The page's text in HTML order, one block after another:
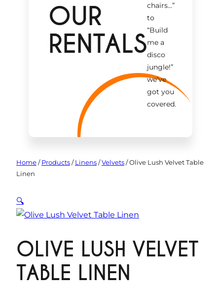
OUR
RENTALS
chairs…”
to
“Build
me a
disco
jungle!”
we’ve
got you
covered.
Home/ Products/ Linens/Velvets/Olive Lush Velvet Table
Linen
🔍
OLIVE LUSH VELVET
TABLE LINEN